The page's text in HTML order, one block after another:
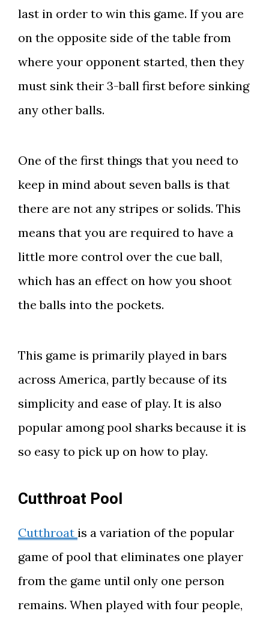
last in order to win this game. If you are
on the opposite side of the table from
where your opponent started, then they
must sink their 3-ball first before sinking
any other balls.
One of the first things that you need to
keep in mind about seven balls is that
there are not any stripes or solids. This
means that you are required to have a
little more control over the cue ball,
which has an effect on how you shoot
the balls into the pockets.
This game is primarily played in bars
across America, partly because of its
simplicity and ease of play. It is also
popular among pool sharks because it is
so easy to pick up on how to play.
Cutthroat Pool
Cutthroat is a variation of the popular
game of pool that eliminates one player
from the game until only one person
remains. When played with four people,